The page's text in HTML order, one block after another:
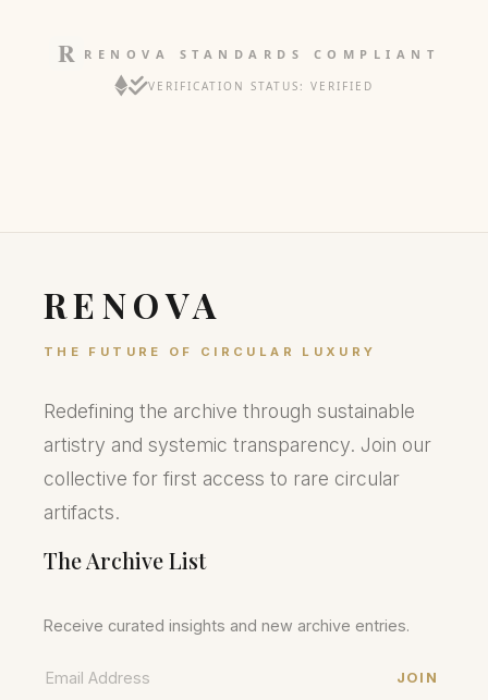
RENOVA STANDARDS COMPLIANT
VERIFICATION STATUS: VERIFIED
RENOVA
THE FUTURE OF CIRCULAR LUXURY
Redefining the archive through sustainable
artistry and systemic transparency. Join our
collective for first access to rare circular
artifacts.
The Archive List
Receive curated insights and new archive entries.
JOIN